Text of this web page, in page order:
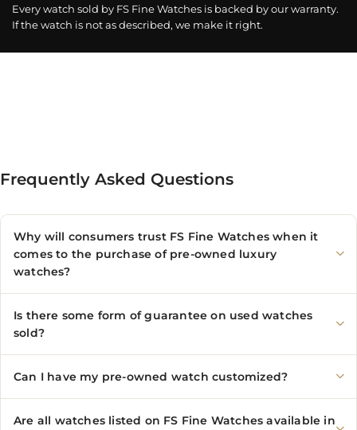
Every watch sold by FS Fine Watches is backed by our warranty.
If the watch is not as described, we make it right.
Frequently Asked Questions
Why will consumers trust FS Fine Watches when it
comes to the purchase of pre-owned luxury
watches?
Is there some form of guarantee on used watches
sold?
Can I have my pre-owned watch customized?
Are all watches listed on FS Fine Watches available in